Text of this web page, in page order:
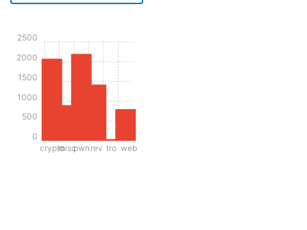
cryptomiscpwn rev tro web
0
500
1000
1500
2000
2500